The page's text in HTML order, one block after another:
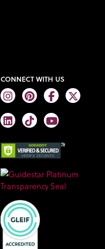
CONNECT WITH US